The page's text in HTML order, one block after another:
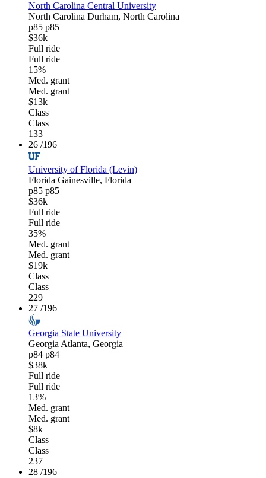
North Carolina Central University
North Carolina Durham, North Carolina
p85 p85
$36k
Full ride
Full ride
15%
Med. grant
Med. grant
$13k
Class
Class
133
26 /196
University of Florida (Levin)
Florida Gainesville, Florida
p85 p85
$36k
Full ride
Full ride
35%
Med. grant
Med. grant
$19k
Class
Class
229
27 /196
Georgia State University
GeorgiaAtlanta, Georgia
p84 p84
$38k
Full ride
Full ride
13%
Med. grant
Med. grant
$8k
Class
Class
237
28 /196